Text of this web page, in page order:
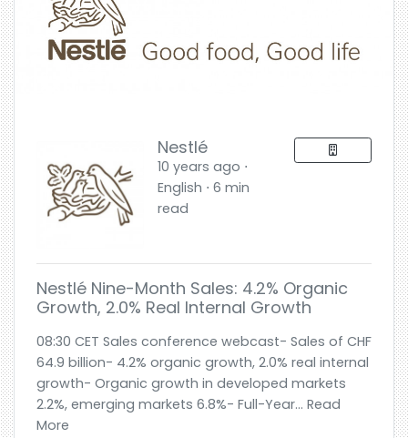
Nestlé
10 years ago ⋅
English ⋅ 6 min
read
Nestlé Nine-Month Sales: 4.2% Organic
Growth, 2.0% Real Internal Growth
08:30 CET Sales conference webcast- Sales of CHF
64.9 billion- 4.2% organic growth, 2.0% real internal
growth- Organic growth in developed markets
2.2%, emerging markets 6.8%- Full-Year... Read
More